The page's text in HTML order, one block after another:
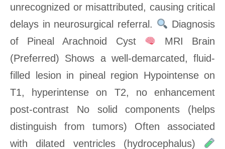
unrecognized or misattributed, causing critical
delays in neurosurgical referral.
Diagnosis
of Pineal Arachnoid Cyst
MRI Brain
(Preferred) Shows a well-demarcated, fluid-
filled lesion in pineal region Hypointense on
T1, hyperintense on T2, no enhancement
post-contrast No solid components (helps
distinguish from tumors) Often associated
with dilated ventricles (hydrocephalus)